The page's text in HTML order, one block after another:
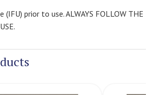
prior to use. ALWAYS FOLLOW THE